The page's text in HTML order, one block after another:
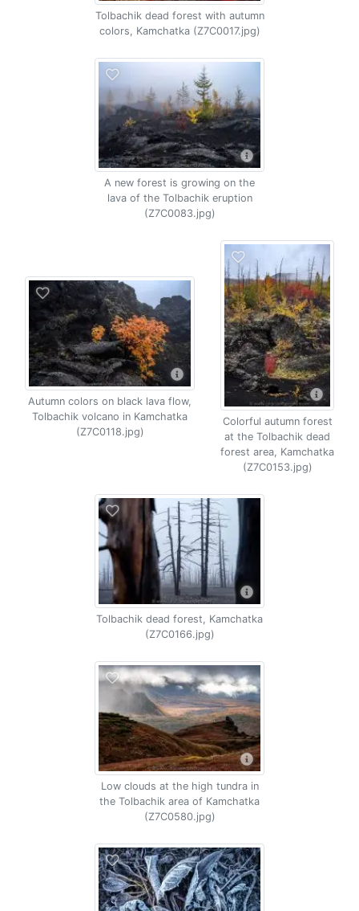
Tolbachik dead forest with autumn
colors, Kamchatka (Z7C0017.jpg)
A new forest is growing on the
lava of the Tolbachik eruption
(Z7C0083.jpg)
Autumn colors on black lava flow,
Tolbachik volcano in Kamchatka
(Z7C0118.jpg)
Colorful autumn forest
at the Tolbachik dead
forest area, Kamchatka
(Z7C0153.jpg)
Tolbachik dead forest, Kamchatka
(Z7C0166.jpg)
Low clouds at the high tundra in
the Tolbachik area of Kamchatka
(Z7C0580.jpg)